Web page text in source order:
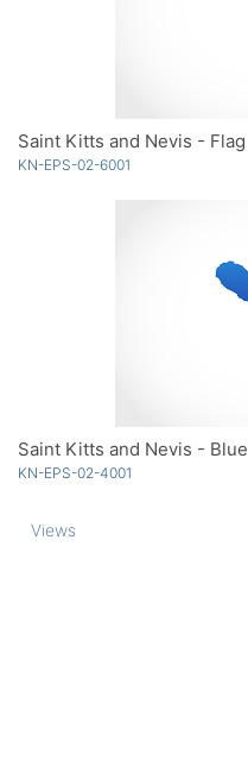
Saint Kitts and Nevis - Flag
KN-EPS-02-6001
Saint Kitts and Nevis - Blue
KN-EPS-02-4001
Views